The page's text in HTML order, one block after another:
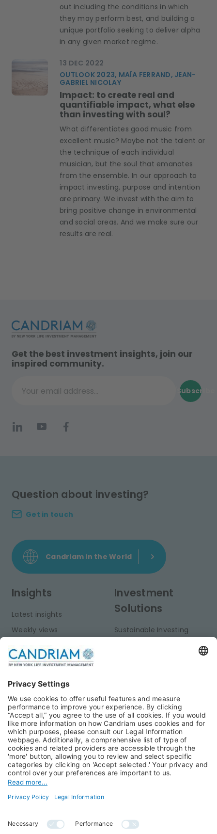
out including the conditions in which
they may perform best, and building a
unique portfolio seeking to deliver alpha
in any given market regime.
13 DEC 2022
OUTLOOK 2023, MAÏA FERRAND, JEAN-
GABRIEL NICOLAY
Impact: to create real and
quantifiable impact, what else
than investing with soul?
​What differentiates good music from
excellent music? Maybe not the talent or
the technique of each individual
musician, but the soul that emanates
from the ensemble. In our approach to
impact investing, purpose and intention
are primary. We invest with the aim to
bring positive change in environmental
and social areas. And we make sure our
results are real.
Get the best investment insights, join our
inspired community.
Your email address...
Subscribe
Question about investing?
Get in touch
Candriam in the World
Insights
Latest insights
Weekly views
Publications
Investment
Solutions
Sustainable Investing
Private Assets
About Us
Candriam History
Our Experts
Press Room
Candriam Institute
Jobs@Candriam
Career
Newest vacancies